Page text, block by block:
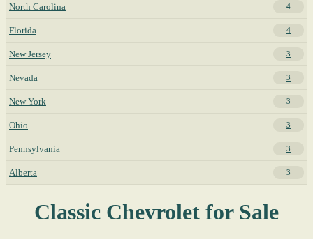
North Carolina 4
Florida 4
New Jersey 3
Nevada 3
New York 3
Ohio 3
Pennsylvania 3
Alberta 3
Classic Chevrolet for Sale